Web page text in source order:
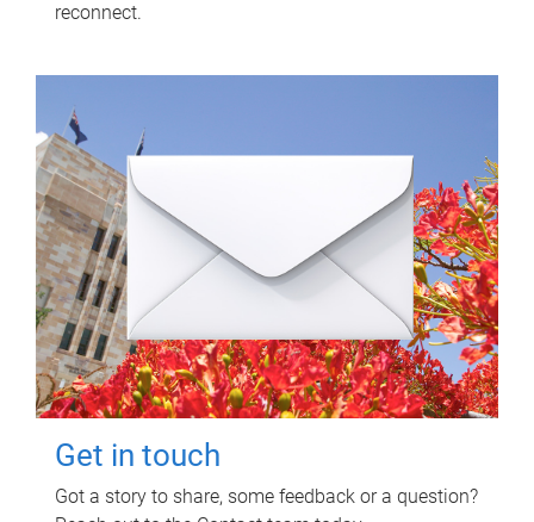
reconnect.
Get in touch
Got a story to share, some feedback or a question?